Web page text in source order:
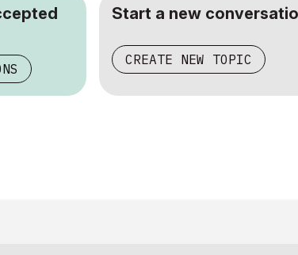
Start a new
CREATE NEW TOPIC